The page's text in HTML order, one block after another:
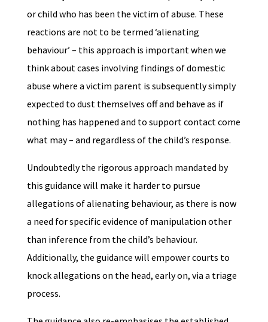
or child who has been the victim of abuse. These
reactions are not to be termed ‘alienating
behaviour’ – this approach is important when we
think about cases involving findings of domestic
abuse where a victim parent is subsequently simply
expected to dust themselves off and behave as if
nothing has happened and to support contact come
what may – and regardless of the child’s response.
Undoubtedly the rigorous approach mandated by
this guidance will make it harder to pursue
allegations of alienating behaviour, as there is now
a need for specific evidence of manipulation other
than inference from the child’s behaviour.
Additionally, the guidance will empower courts to
knock allegations on the head, early on, via a triage
process.